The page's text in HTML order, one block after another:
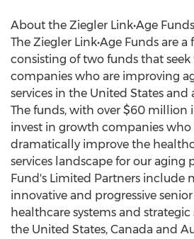
About the Ziegler Link•Age
The Ziegler Link•Age Funds are
consisting of two funds that seek
companies who are improving
services in the United States and
The funds, with over $60 million
invest in growth companies who
dramatically improve the
services landscape for our aging
Fund's Limited Partners include
innovative and progressive
healthcare systems and strategic
the United States, Canada and